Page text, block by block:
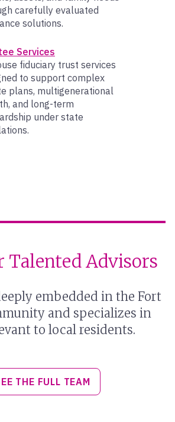
carefully evaluated
solutions.
Services
fiduciary trust services
to support complex
plans, multigenerational
and long-term
under state
Talented Advisors
embedded in the Fort
and specializes in
to local residents.
THE FULL TEAM